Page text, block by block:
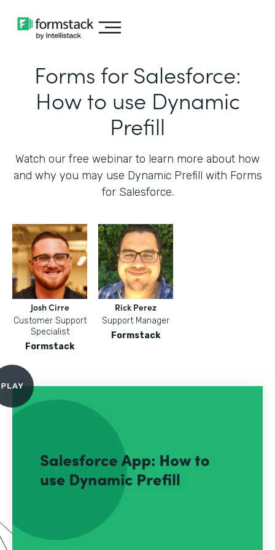
Forms for Salesforce:
How to use Dynamic
Prefill
Watch our free webinar to learn more about how
and why you may use Dynamic Prefill with Forms
for Salesforce.
Josh Cirre
Customer Support
Specialist
Formstack
Rick Perez
Support Manager
Formstack